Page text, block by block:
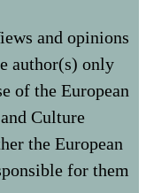
and opinions
author(s) only
of the European
Culture
the European
for them